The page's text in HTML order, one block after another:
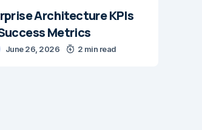
Architecture KPIs
Metrics
June 26, 2026 2 min read